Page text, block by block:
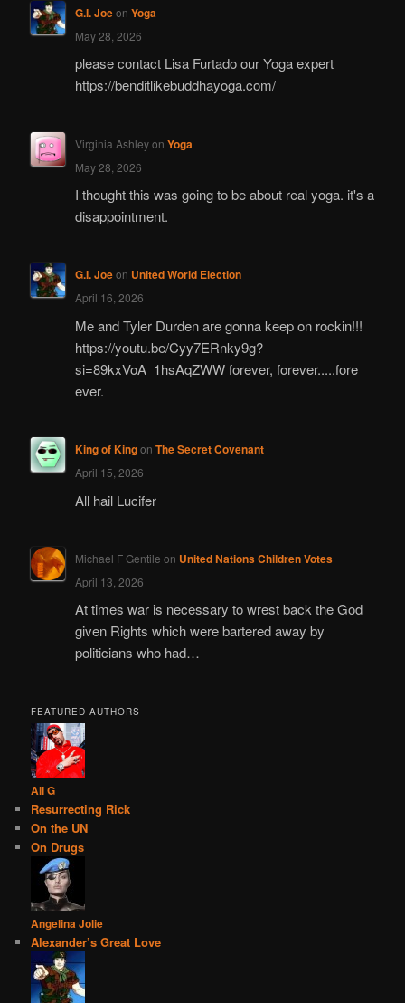
G.I. Joeon Yoga
May 28, 2026
please contact Lisa Furtado our Yoga expert
https://benditlikebuddhayoga.com/
Virginia Ashleyon Yoga
May 28, 2026
I thought this was going to be about real yoga. it's a
disappointment.
G.I. Joeon United World Election
April 16, 2026
Me and Tyler Durden are gonna keep on rockin!!!
https://youtu.be/Cyy7ERnky9g?
si=89kxVoA_1hsAqZWW forever, forever.....fore
ever.
King of Kingon The Secret Covenant
April 15, 2026
All hail Lucifer
Michael F Gentile on United Nations Children Votes
April 13, 2026
At times war is necessary to wrest back the God
given Rights which were bartered away by
politicians who had…
FEATURED AUTHORS
Ali G
Resurrecting Rick
On the UN
On Drugs
Angelina Jolie
Alexander’s Great Love